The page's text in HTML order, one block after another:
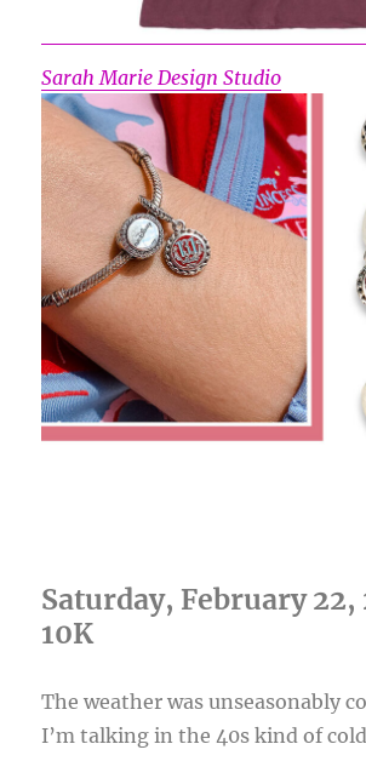
Sarah Marie Design Studio
Saturday, February
10K
The weather was unseasonably
I’m talking in the 40s kind of